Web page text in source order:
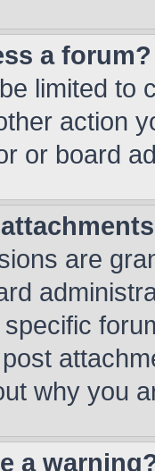
a forum?
limited to
action
or board
are
why you
a